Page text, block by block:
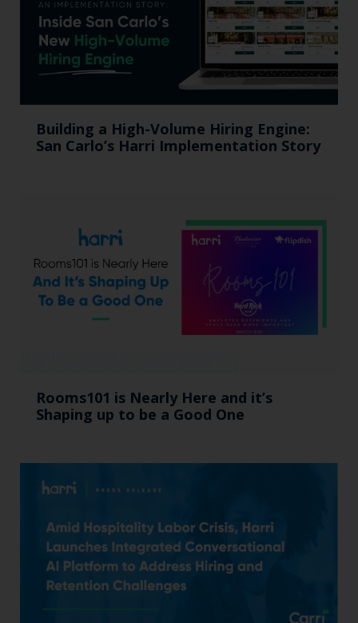
Building a High-Volume Hiring Engine:
San Carlo’s Harri Implementation Story
Rooms101 is Nearly Here and it’s
Shaping up to be a Good One